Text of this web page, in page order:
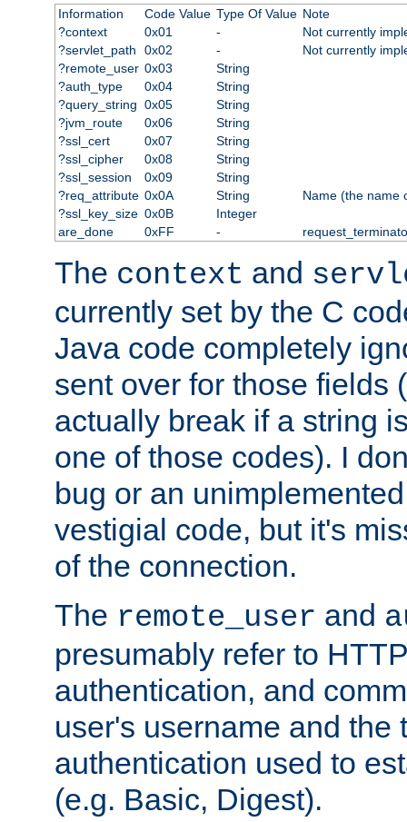
Information Code Value Type Of Value Note
?context
0x01 -
Not currently
?servlet_path
0x02 -
Not currently
?remote_user 0x03
String
?auth_type
0x04
String
?query_string 0x05
String
?jvm_route
0x06
String
?ssl_cert
0x07
String
?ssl_cipher
0x08
String
?ssl_session
0x09
String
?req_attribute 0x0A String
Name (the name
?ssl_key_size 0x0B
Integer
are_done
0xFF -
The context and
currently set by the C
Java code completely
sent over for those fields
actually break if a string
one of those codes). I
bug or an
vestigial code, but it's
of the connection.
The remote_user and
presumably refer to
authentication, and
user's username and the
authentication used to
(e.g. Basic, Digest).